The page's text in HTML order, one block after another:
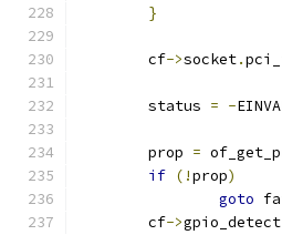
}
	cf
->socket.
	status
= -
	prop
=
if (!prop)
goto
	cf
->gpio_detect